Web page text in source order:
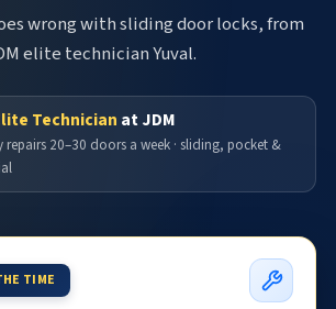
wrong with sliding door locks, from
elite technician Yuval.
Technician at JDM
repairs 20–30 doors a week · sliding, pocket &
TIME